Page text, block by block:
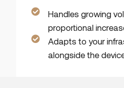
Handles growing
proportional
Adapts to your
alongside the